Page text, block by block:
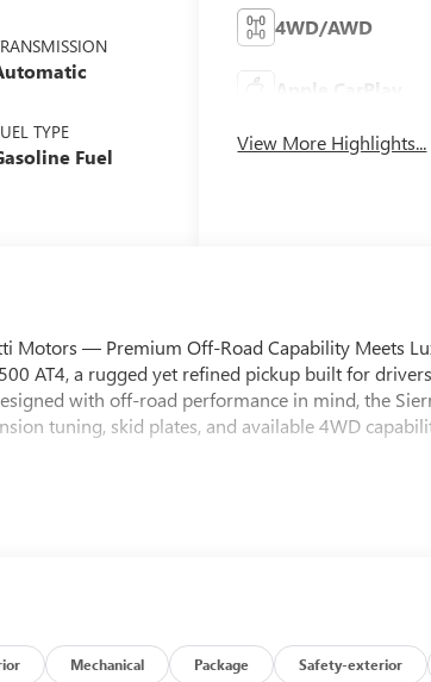
TYPE
Fuel
4WD/AWD
Apple CarPlay
View More Highlights...
Motors — Premium Off-Road Capability Meets
AT4, a rugged yet refined pickup built for
with off-road performance in mind, the
tuning, skid plates, and available 4WD
Mechanical Package Safety-exterior